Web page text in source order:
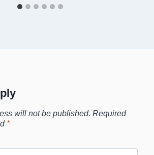
will not be published. Required
*